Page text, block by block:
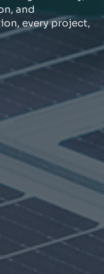
and
every project,